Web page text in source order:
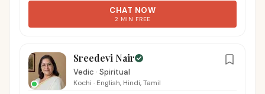
CHAT NOW
2 MIN FREE
Sreedevi Nair
Vedic · Spiritual
Kochi · English, Hindi, Tamil